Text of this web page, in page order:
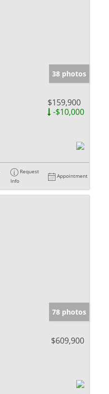
38 photos
$159,900
-$10,000
Request
Info
Appointment
78 photos
$609,900